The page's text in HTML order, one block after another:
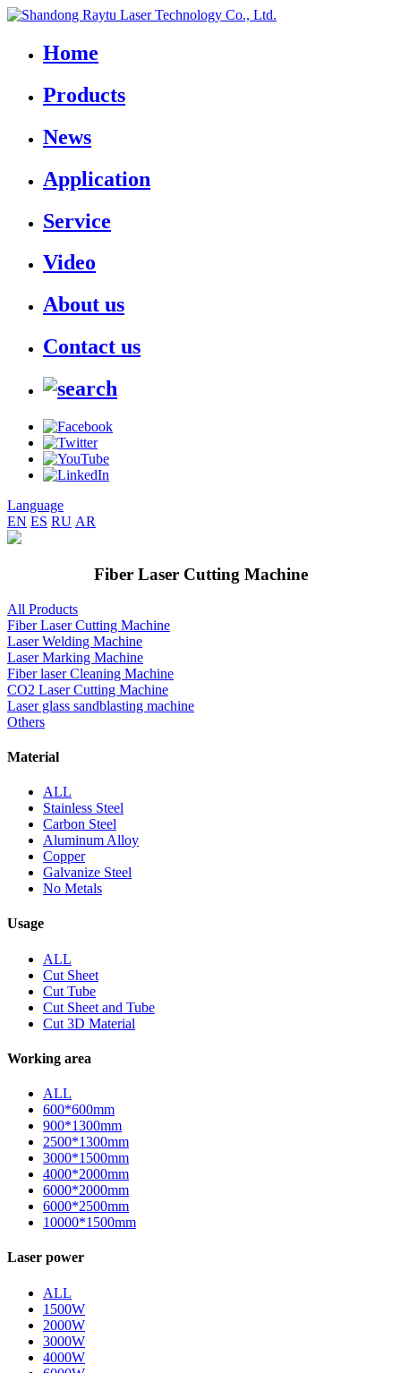
Home
Products
News
Application
Service
Video
About us
Contact us
Language
EN ES RU AR
Fiber Laser Cutting Machine
All Products
Fiber Laser Cutting Machine
Laser Welding Machine
Laser Marking Machine
Fiber laser Cleaning Machine
CO2 Laser Cutting Machine
Laser glass sandblasting machine
Others
Material
ALL
Stainless Steel
Carbon Steel
Aluminum Alloy
Copper
Galvanize Steel
No Metals
Usage
ALL
Cut Sheet
Cut Tube
Cut Sheet and Tube
Cut 3D Material
Working area
ALL
600*600mm
900*1300mm
2500*1300mm
3000*1500mm
4000*2000mm
6000*2000mm
6000*2500mm
10000*1500mm
Laser power
ALL
1500W
2000W
3000W
4000W